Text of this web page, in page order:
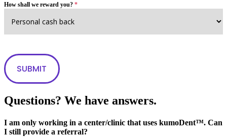
How shall we reward you? *
Questions? We have answers.
I am only working in a center/clinic that uses kumoDent™. Can
I still provide a referral?